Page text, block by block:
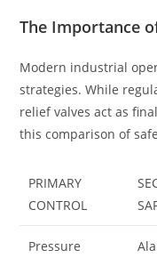
The Importance
Modern industrial
strategies. While
relief valves act as
this comparison of
PRIMARY
CONTROL
Pressure